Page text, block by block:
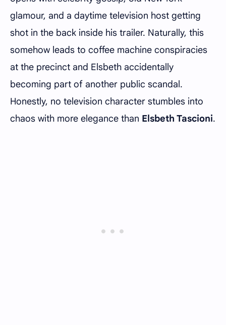
glamour, and a daytime television host getting
shot in the back inside his trailer. Naturally, this
somehow leads to coffee machine conspiracies
at the precinct and Elsbeth accidentally
becoming part of another public scandal.
Honestly, no television character stumbles into
chaos with more elegance than Elsbeth Tascioni.